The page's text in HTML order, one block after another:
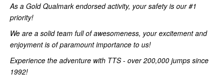
As a Gold Qualmark endorsed activity, your safety is our #1
priority!
We are a solid team full of awesomeness, your excitement and
enjoyment is of paramount importance to us!
Experience the adventure with TTS - over 200,000 jumps since
1992!